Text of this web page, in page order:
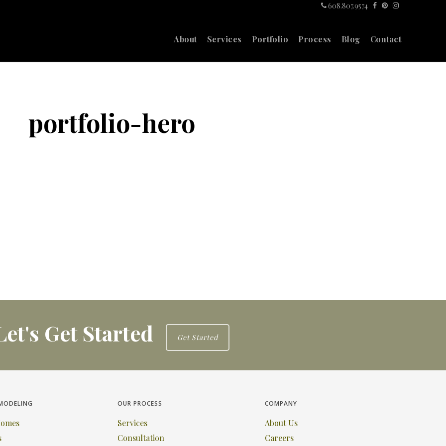
608.807.9574
About Services Portfolio Process Blog Contact
portfolio-hero
Get Started Get Started
OUR PROCESS
Services
Consultation
COMPANY
About Us
Careers